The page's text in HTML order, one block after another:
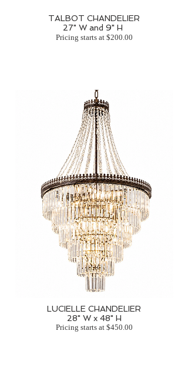
TALBOT CHANDELIER
27" W and 9" H
Pricing starts at $200.00
LUCIELLE CHANDELIER
28" W x 48" H
Pricing starts at $450.00